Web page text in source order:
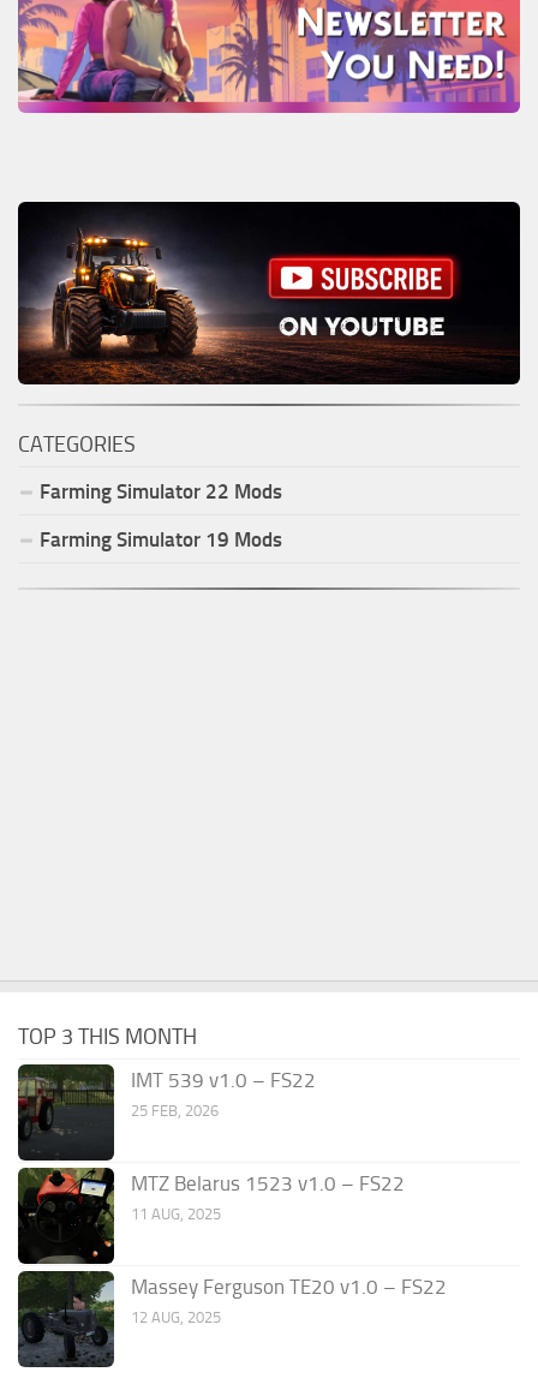
CATEGORIES
Farming Simulator 22 Mods
Farming Simulator 19 Mods
TOP 3 THIS MONTH
IMT 539 v1.0 – FS22
25 FEB, 2026
MTZ Belarus 1523 v1.0 – FS22
11 AUG, 2025
Massey Ferguson TE20 v1.0 – FS22
12 AUG, 2025